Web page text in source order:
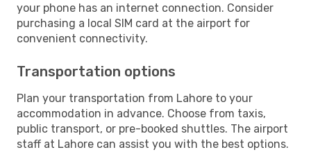
your phone has an internet connection. Consider
purchasing a local SIM card at the airport for
convenient connectivity.
Transportation options
Plan your transportation from Lahore to your
accommodation in advance. Choose from taxis,
public transport, or pre-booked shuttles. The airport
staff at Lahore can assist you with the best options.